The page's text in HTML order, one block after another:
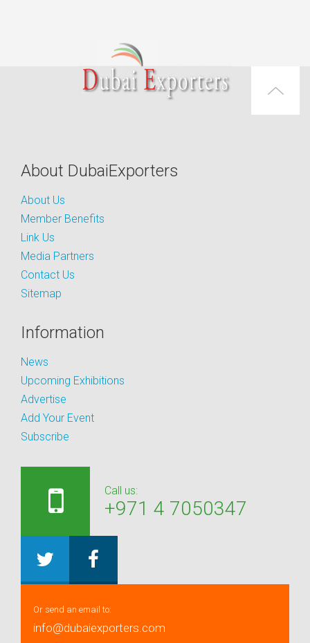
About DubaiExporters
About Us
Member Benefits
Link Us
Media Partners
Contact Us
Sitemap
Information
News
Upcoming Exhibitions
Advertise
Add Your Event
Subscribe
Call us:
+971 4 7050347
Or send an email to:
info@dubaiexporters.com